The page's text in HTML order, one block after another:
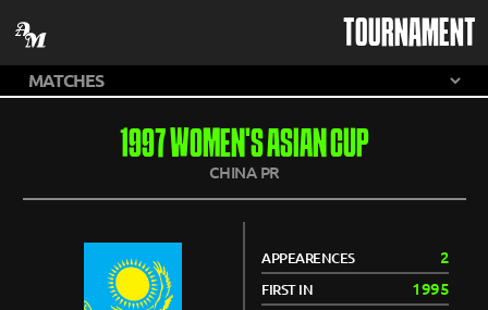
TOURNAMENT
1997 WOMEN'S ASIAN CUP
CHINA PR
APPEARENCES 2
FIRST IN 1995